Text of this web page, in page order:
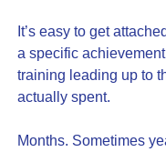
It’s easy to get
a specific
training leading up to
actually spent.
Months. Sometimes